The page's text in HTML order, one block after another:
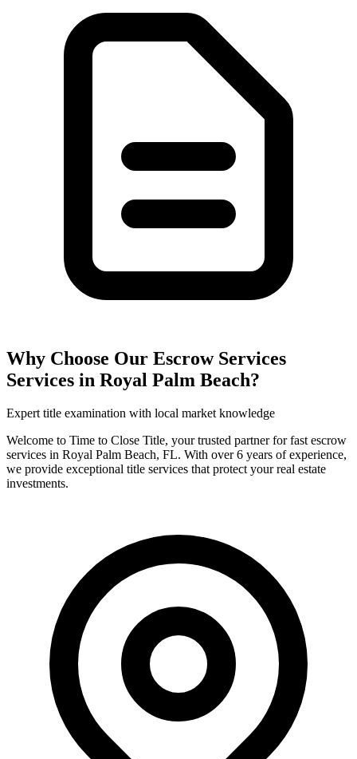
Why Choose Our Escrow Services
Services in Royal Palm Beach?
Expert title examination with local market knowledge
Welcome to Time to Close Title, your trusted partner for fast escrow
services in Royal Palm Beach, FL. With over 6 years of experience,
we provide exceptional title services that protect your real estate
investments.